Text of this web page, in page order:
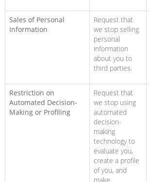
Sales of Personal
Information
Request that
we stop selling
personal
information
about you to
third parties.
Restriction on
Automated Decision-
Making or Profiling
Request that
we stop using
automated
decision-
making
technology to
evaluate you,
create a profile
of you, and
make